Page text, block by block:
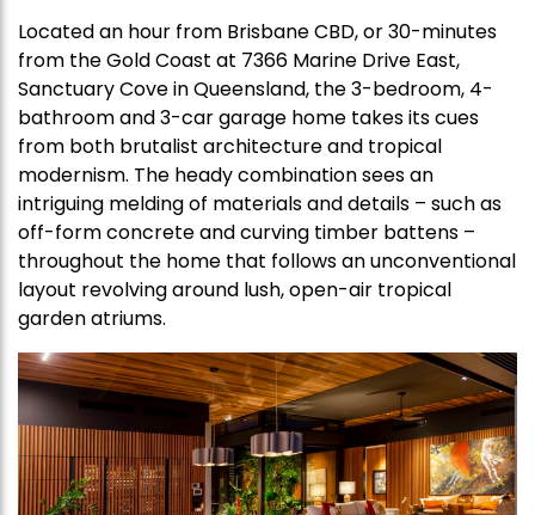
Located an hour from Brisbane CBD, or 30-minutes
from the Gold Coast at 7366 Marine Drive East,
Sanctuary Cove in Queensland, the 3-bedroom, 4-
bathroom and 3-car garage home takes its cues
from both brutalist architecture and tropical
modernism. The heady combination sees an
intriguing melding of materials and details – such as
off-form concrete and curving timber battens –
throughout the home that follows an unconventional
layout revolving around lush, open-air tropical
garden atriums.